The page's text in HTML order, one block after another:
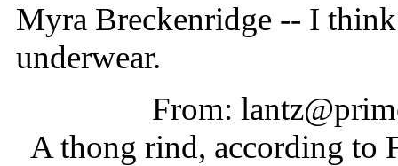
Myra Breckenridge -- I
underwear.
From:
A thong rind, according to